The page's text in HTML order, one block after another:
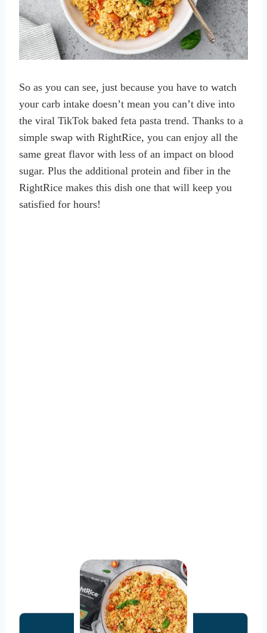
So as you can see, just because you have to watch
your carb intake doesn’t mean you can’t dive into
the viral TikTok baked feta pasta trend. Thanks to a
simple swap with RightRice, you can enjoy all the
same great flavor with less of an impact on blood
sugar. Plus the additional protein and fiber in the
RightRice makes this dish one that will keep you
satisfied for hours!